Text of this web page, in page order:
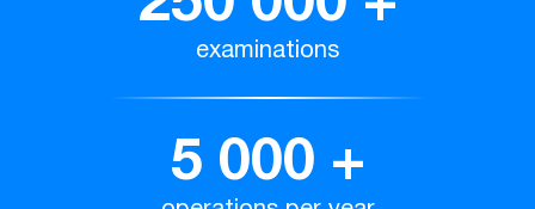
examinations
5 000 +